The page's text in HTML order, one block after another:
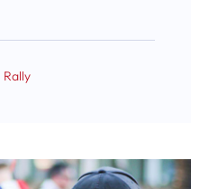
Rally